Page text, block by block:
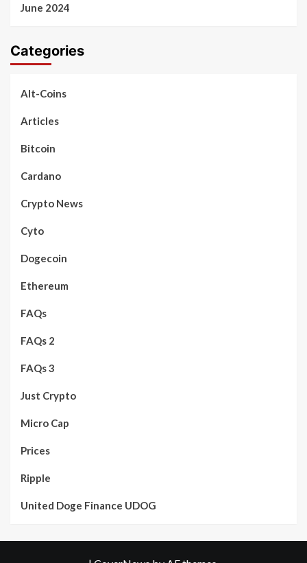
June 2024
Categories
Alt-Coins
Articles
Bitcoin
Cardano
Crypto News
Cyto
Dogecoin
Ethereum
FAQs
FAQs 2
FAQs 3
Just Crypto
Micro Cap
Prices
Ripple
United Doge Finance UDOG